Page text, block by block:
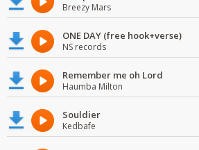
Breezy Mars
ONE DAY (free hook+verse)
NS records
Remember me oh Lord
Haumba Milton
Souldier
Kedbafe